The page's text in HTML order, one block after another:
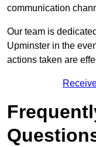
communication
Our team is
Upminster in the
actions taken are